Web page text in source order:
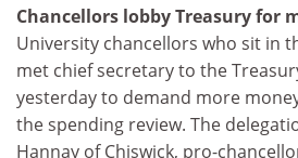
Chancellors lobby Treasury for
University chancellors who sit in
met chief secretary to the
yesterday to demand more
the spending review. The
Hannay of Chiswick, pro-